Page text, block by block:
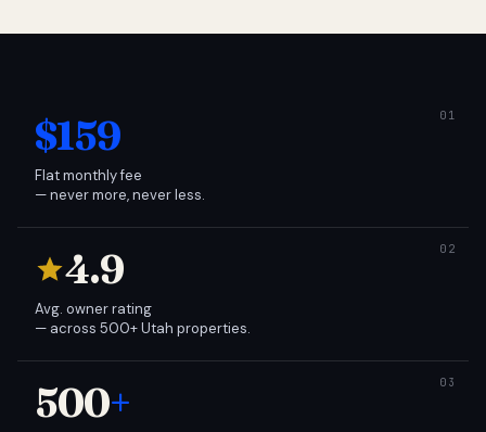
$159
Flat monthly fee
— never more, never less.
4.9
Avg. owner rating
— across 500+ Utah properties.
500+